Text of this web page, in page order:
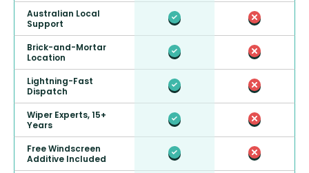
Australian Local
Support
Brick-and-Mortar
Location
Lightning-Fast
Dispatch
Wiper Experts, 15+
Years
Free Windscreen
Additive Included